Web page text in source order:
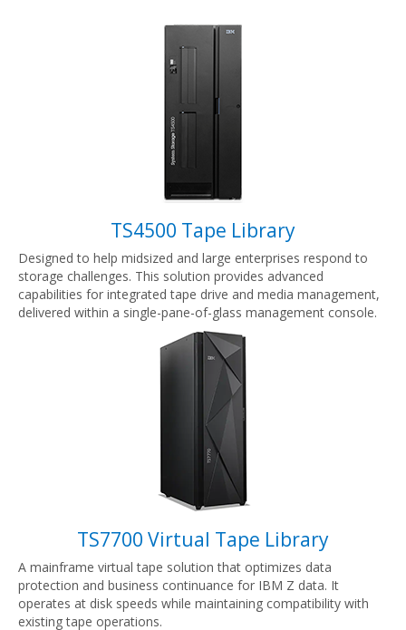
TS4500 Tape Library
Designed to help midsized and large enterprises respond to
storage challenges. This solution provides advanced
capabilities for integrated tape drive and media management,
delivered within a single-pane-of-glass management console.
TS7700 Virtual Tape Library
A mainframe virtual tape solution that optimizes data
protection and business continuance for IBM Z data. It
operates at disk speeds while maintaining compatibility with
existing tape operations.